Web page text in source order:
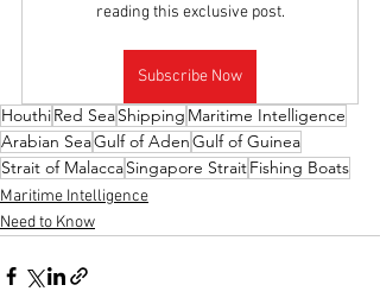
reading this exclusive post.
Subscribe Now
HouthiRed SeaShipping Maritime Intelligence
Arabian SeaGulf of AdenGulf of Guinea
Strait of MalaccaSingapore StraitFishing Boats
Maritime Intelligence
Need to Know